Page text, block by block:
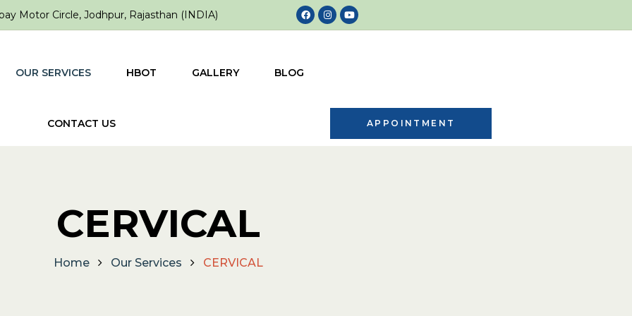
Motor Circle, Jodhpur, Rajasthan (INDIA)
OUR SERVICES HBOT GALLERY BLOG
CONTACT US APPOINTMENT
CERVICAL
Home Our Services CERVICAL